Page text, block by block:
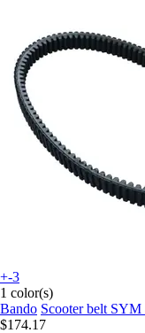
+-3
1 color(s)
Bando Scooter belt
$174.17